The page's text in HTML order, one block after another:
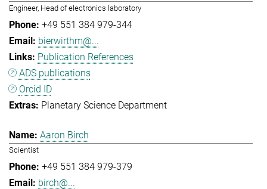
Engineer, Head of electronics laboratory
+49 551 384 979-344
bierwirthm@...
Publication References
ADS publications
Orcid ID
Planetary Science Department
Aaron Birch
Scientist
+49 551 384 979-379
birch@...